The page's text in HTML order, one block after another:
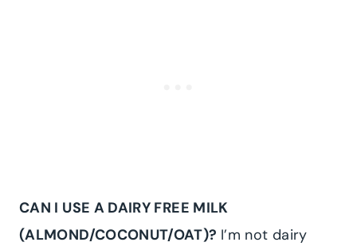
CAN I USE A DAIRY FREE MILK
(ALMOND/COCONUT/OAT)? I’m not dairy